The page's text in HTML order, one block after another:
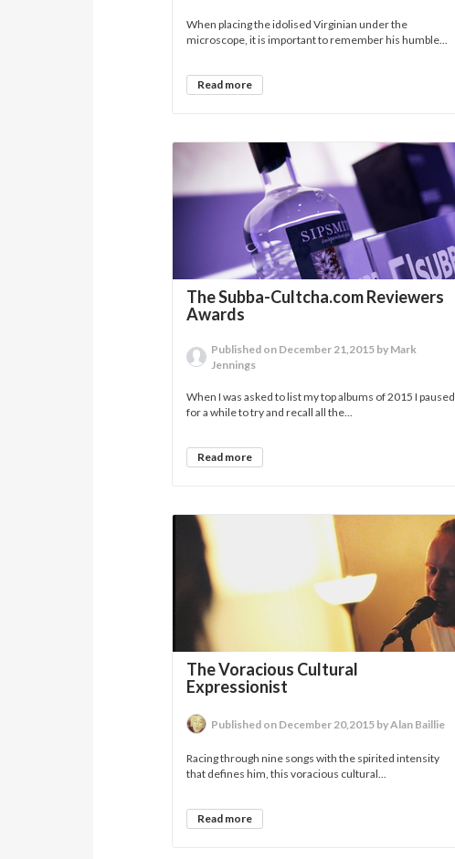
When placing the idolised Virginian under the
microscope, it is important to remember his humble...
Read more
The Subba-Cultcha.com Reviewers
Awards
Published on December 21,2015 by Mark
Jennings
When I was asked to list my top albums of 2015 I paused
for a while to try and recall all the...
Read more
The Voracious Cultural
Expressionist
Published on December 20,2015 by Alan Baillie
Racing through nine songs with the spirited intensity
that defines him, this voracious cultural...
Read more